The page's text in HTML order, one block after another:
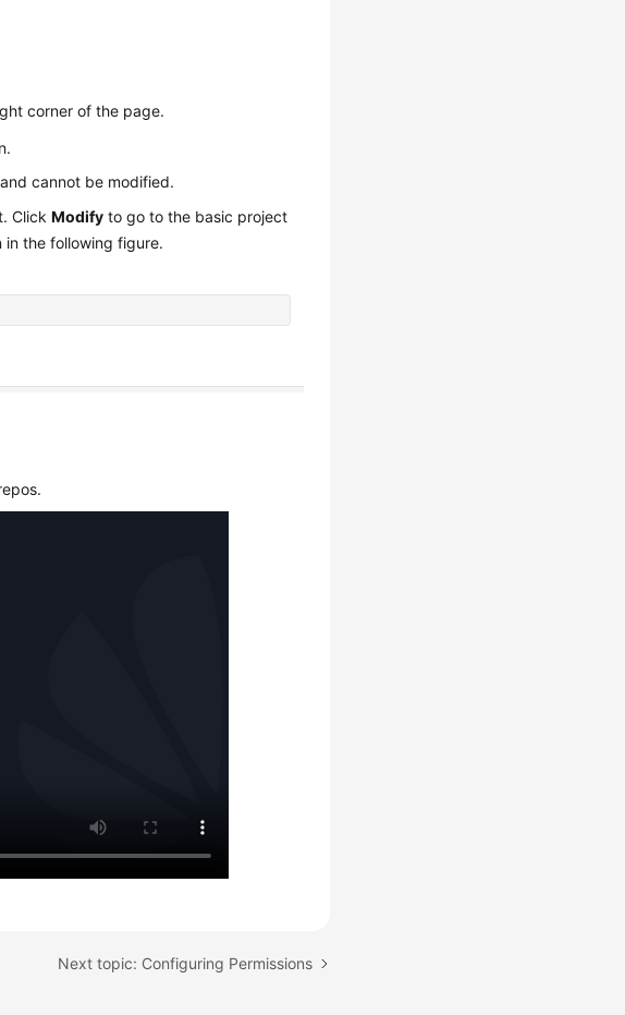
corner of the page.
cannot be modified.
ClickModify to go to the basic project
the following figure.
Next topic: Configuring Permissions